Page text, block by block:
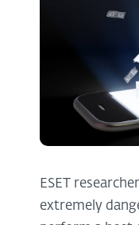
ESET
extremely